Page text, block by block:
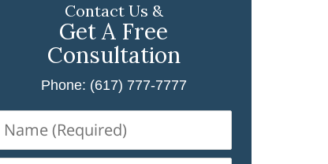
Contact Us &
Get A Free
Consultation
Phone: (617) 777-7777
(Required)